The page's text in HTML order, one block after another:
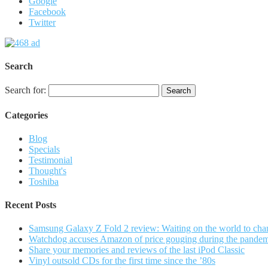
Facebook
Twitter
Search
Search for:
Categories
Blog
Specials
Testimonial
Thought's
Toshiba
Recent Posts
Samsung Galaxy Z Fold 2 review: Waiting on the world to
Watchdog accuses Amazon of price gouging during the
Share your memories and reviews of the last iPod Classic
Vinyl outsold CDs for the first time since the ’80s